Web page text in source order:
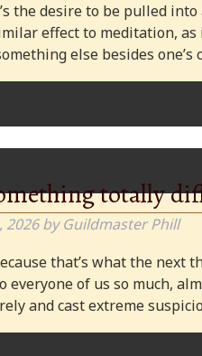
the desire to be pulled
effect to meditation,
else besides
totally
2026 by Guildmaster Phill
that’s what the
everyone of us so much,
and cast extreme